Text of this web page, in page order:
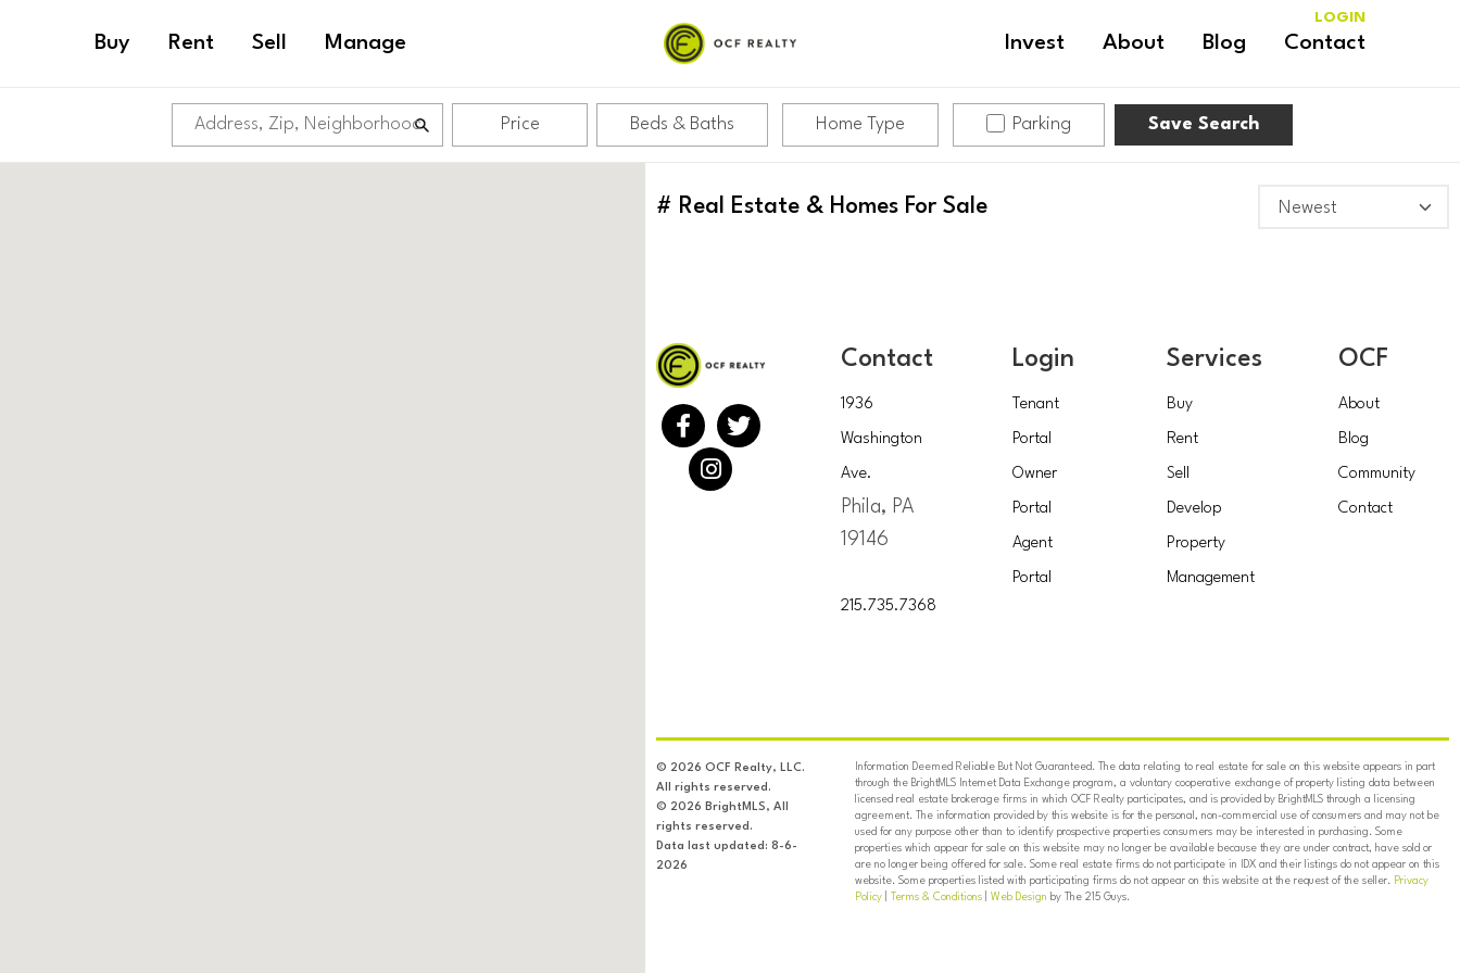
Buy Rent Sell Manage Invest About Blog Contact
LOGIN
Price Beds & Baths Home Type Parking Save Search
# Real Estate & Homes For Sale
Contact
1936
Washington
Ave.
Phila, PA
19146
215.735.7368
Login
Tenant
Portal
Owner
Portal
Agent
Portal
Services
Buy
Rent
Sell
Develop
Property
Management
OCF
About
Blog
Community
Contact
© 2026 OCF Realty, LLC.
All rights reserved.
© 2026 BrightMLS, All
rights reserved.
Data last updated: 8-6-
2026
Information Deemed Reliable But Not Guaranteed. The data relating to real estate for sale on this website appears in part
through the BrightMLS Internet Data Exchange program, a voluntary cooperative exchange of property listing data between
licensed real estate brokerage firms in which OCF Realty participates, and is provided by BrightMLS through a licensing
agreement. The information provided by this website is for the personal, non-commercial use of consumers and may not be
used for any purpose other than to identify prospective properties consumers may be interested in purchasing. Some
properties which appear for sale on this website may no longer be available because they are under contract, have sold or
are no longer being offered for sale. Some real estate firms do not participate in IDX and their listings do not appear on this
website. Some properties listed with participating firms do not appear on this website at the request of the seller. Privacy
Policy| Terms & Conditions| Web Design by The 215 Guys.